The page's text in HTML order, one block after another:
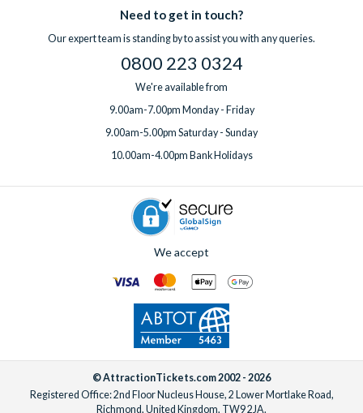
Need to get in touch?
Our expert team is standing by to assist you with any queries.
0800 223 0324
We're available from
9.00am-7.00pm Monday - Friday
9.00am-5.00pm Saturday - Sunday
10.00am-4.00pm Bank Holidays
We accept
© AttractionTickets.com 2002 - 2026
Registered Office: 2nd Floor Nucleus House, 2 Lower Mortlake Road,
Richmond, United Kingdom, TW9 2JA.